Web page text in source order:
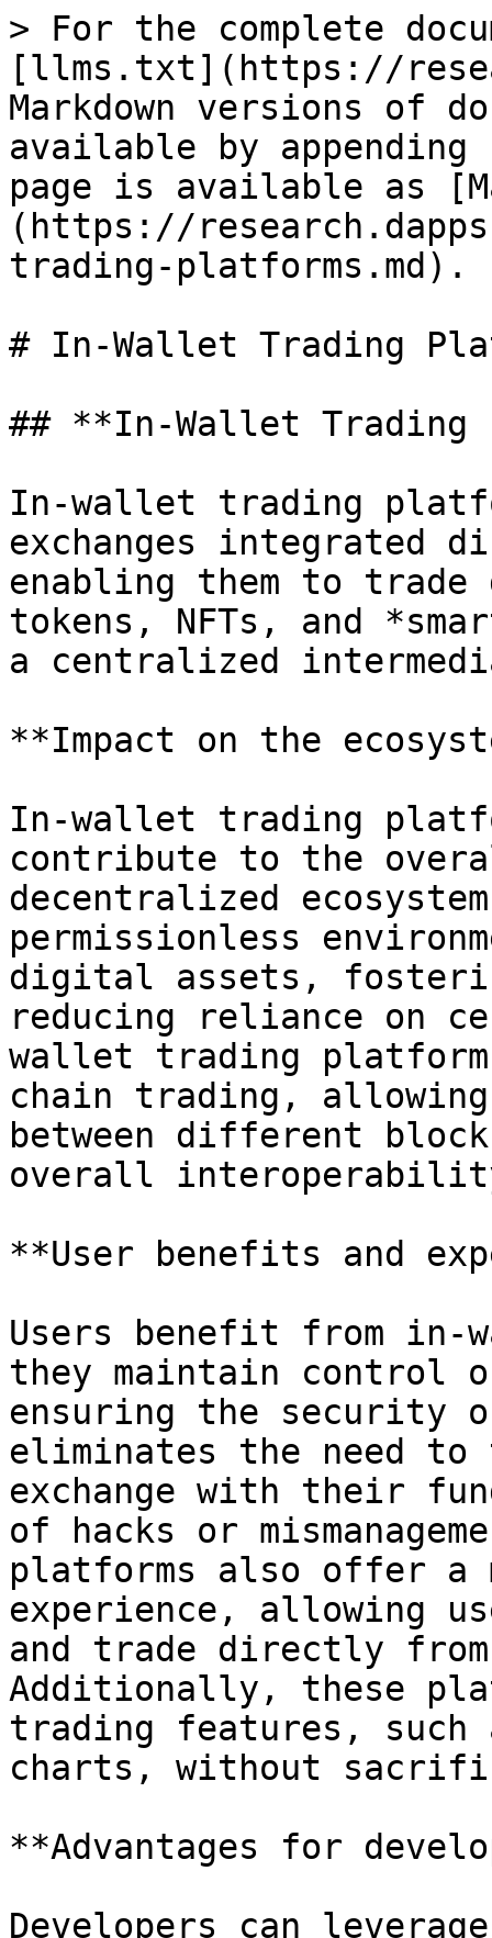
> For the complete
[llms.txt](https://
Markdown versions of
available by
page is available as
(https://
trading-platforms.md).
# In-Wallet Trading
## **In-Wallet Trading
In-wallet trading
exchanges
enabling them to
tokens, NFTs, and
a centralized
**Impact on the
In-wallet trading
contribute to the
decentralized
permissionless
digital assets,
reducing reliance on
wallet trading
chain trading,
between different
overall
**User benefits and
Users benefit from in-
they maintain control
ensuring the security
eliminates the need
exchange with their
of hacks or
platforms also offer a
experience, allowing
and trade directly
Additionally, these
trading features,
charts, without
**Advantages for
Developers can